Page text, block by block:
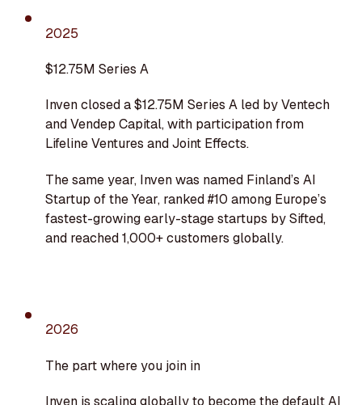
2025
$12.75M Series A
Inven closed a $12.75M Series A led by Ventech
and Vendep Capital, with participation from
Lifeline Ventures and Joint Effects.
The same year, Inven was named Finland’s AI
Startup of the Year, ranked #10 among Europe’s
fastest-growing early-stage startups by Sifted,
and reached 1,000+ customers globally.
2026
The part where you join in
Inven is scaling globally to become the default AI